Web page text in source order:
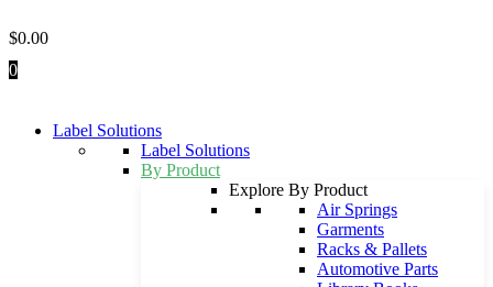
to
content
$0.00
0
Label Solutions
Label Solutions
By Product
Explore By Product
Air Springs
Garments
Racks & Pallets
Automotive Parts